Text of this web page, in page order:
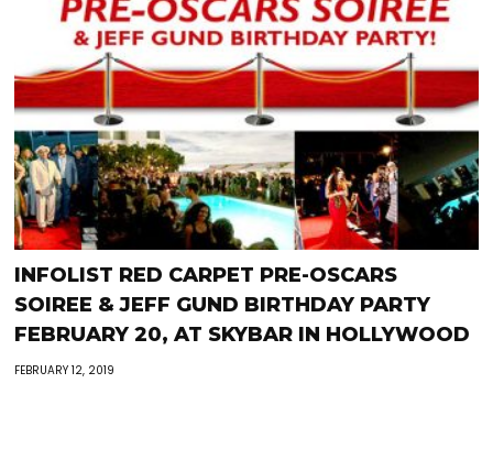
INFOLIST RED CARPET PRE-OSCARS
SOIREE & JEFF GUND BIRTHDAY PARTY
FEBRUARY 20, AT SKYBAR IN HOLLYWOOD
FEBRUARY 12, 2019